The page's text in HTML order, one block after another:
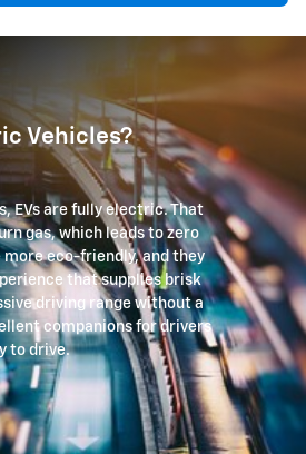
Vehicles?
EVs are fully electric. That
gas, which leads to zero
more eco-friendly, and they
that supplies brisk
driving range without a
companions for drivers
to drive.